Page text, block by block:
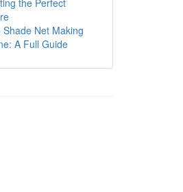
the Perfect
Shade Net Making
A Full Guide